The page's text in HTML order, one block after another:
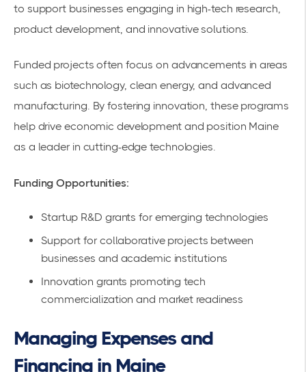
to support businesses engaging in high-tech research,
product development, and innovative solutions.
Funded projects often focus on advancements in areas
such as biotechnology, clean energy, and advanced
manufacturing. By fostering innovation, these programs
help drive economic development and position Maine
as a leader in cutting-edge technologies.
Funding Opportunities:
Startup R&D grants for emerging technologies
Support for collaborative projects between
businesses and academic institutions
Innovation grants promoting tech
commercialization and market readiness
Managing Expenses and
Financing in Maine